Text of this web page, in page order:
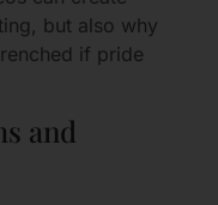
but also why
if pride
and